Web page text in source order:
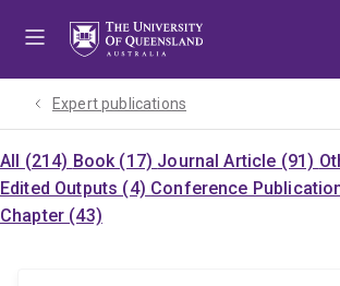
Expert publications
All (214) Book (17) Journal Article (91)
Edited Outputs (4) Conference
Chapter (43)